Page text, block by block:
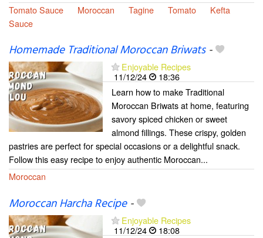
Tomato Sauce
Moroccan Tagine Tomato
Kefta
Sauce
Homemade Traditional Moroccan Briwats-
Enjoyable Recipes
11/12/24
18:36
Learn how to make Traditional
Moroccan Briwats at home, featuring
savory spiced chicken or sweet
almond fillings. These crispy, golden
pastries are perfect for special occasions or a delightful snack.
Follow this easy recipe to enjoy authentic Moroccan...
Moroccan
Moroccan Harcha Recipe-
Enjoyable Recipes
11/12/24
18:08